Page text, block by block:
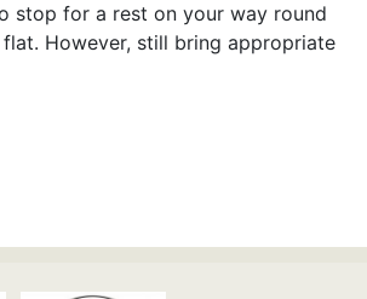
stop for a rest on your way round
However, still bring appropriate